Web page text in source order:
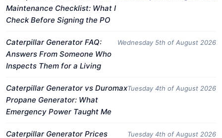
Maintenance Checklist: What I
Check Before Signing the PO
Caterpillar Generator FAQ:
Answers From Someone Who
Inspects Them for a Living
Wednesday 5th of August 2026
Caterpillar Generator vs Duromax
Propane Generator: What
Emergency Power Taught Me
Tuesday 4th of August 2026
Caterpillar Generator Prices
Tuesday 4th of August 2026